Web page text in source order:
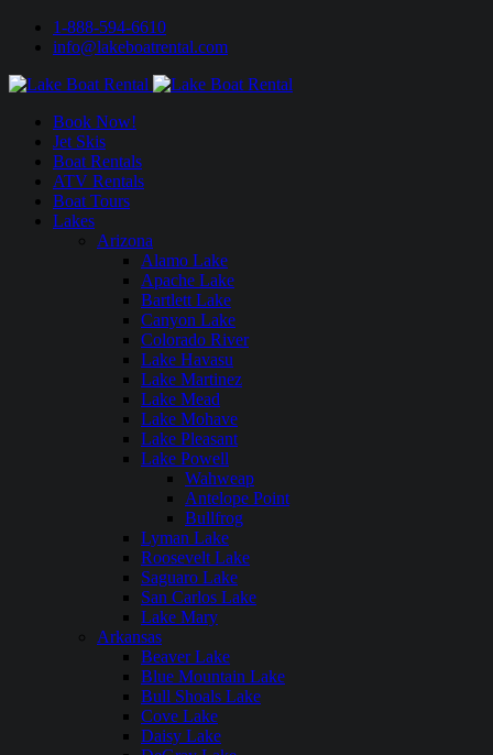
1-888-594-6610
info@lakeboatrental.com
Book Now!
Jet Skis
Boat Rentals
ATV Rentals
Boat Tours
Lakes
Arizona
Alamo Lake
Apache Lake
Bartlett Lake
Canyon Lake
Colorado River
Lake Havasu
Lake Martinez
Lake Mead
Lake Mohave
Lake Pleasant
Lake Powell
Wahweap
Antelope Point
Bullfrog
Lyman Lake
Roosevelt Lake
Saguaro Lake
San Carlos Lake
Lake Mary
Arkansas
Beaver Lake
Blue Mountain Lake
Bull Shoals Lake
Cove Lake
Daisy Lake